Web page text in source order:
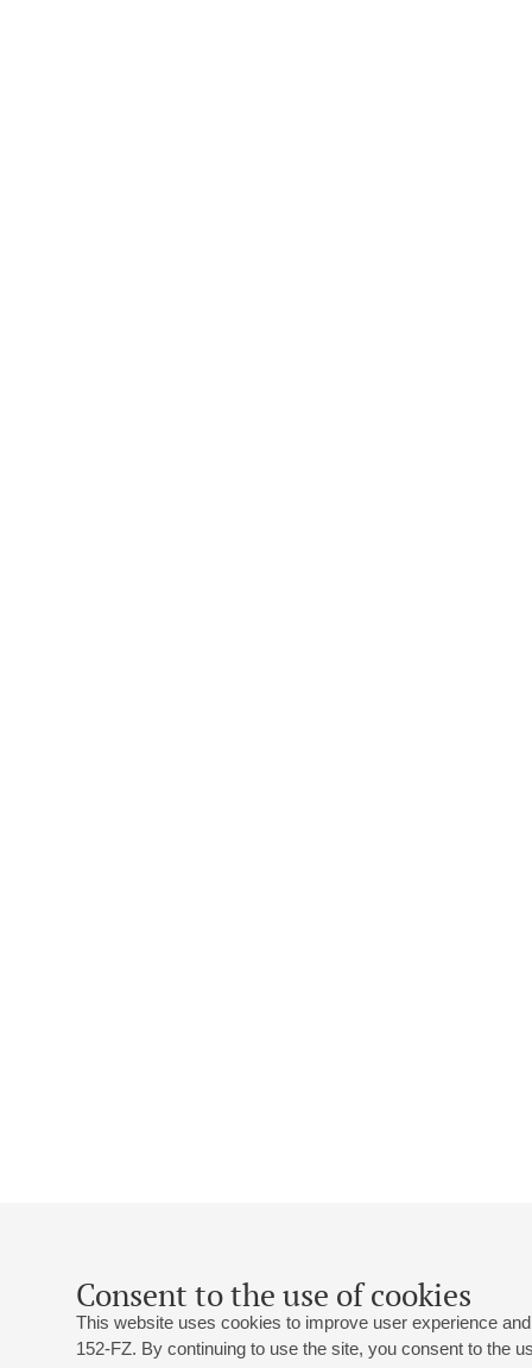
Consent to the use of cookies
This website uses cookies to improve user experience
152-FZ. By continuing to use the site, you consent to the